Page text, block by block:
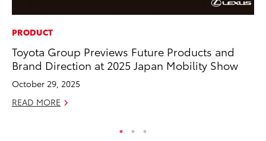
PRODUCT
Toyota Group Previews Future Products and
Brand Direction at 2025 Japan Mobility Show
October 29, 2025
READ MORE